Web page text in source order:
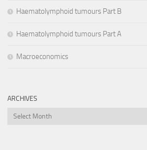
Haematolymphoid tumours Part B
Haematolymphoid tumours Part A
Macroeconomics
ARCHIVES
Archives